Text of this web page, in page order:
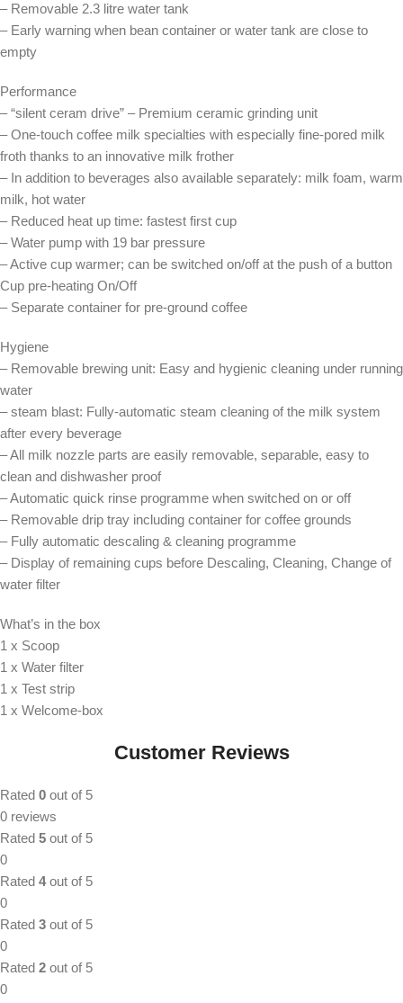
– Removable 2.3 litre water tank
– Early warning when bean container or water tank are close to
empty
Performance
– “silent ceram drive” – Premium ceramic grinding unit
– One-touch coffee milk specialties with especially fine-pored milk
froth thanks to an innovative milk frother
– In addition to beverages also available separately: milk foam, warm
milk, hot water
– Reduced heat up time: fastest first cup
– Water pump with 19 bar pressure
– Active cup warmer; can be switched on/off at the push of a button
Cup pre-heating On/Off
– Separate container for pre-ground coffee
Hygiene
– Removable brewing unit: Easy and hygienic cleaning under running
water
– steam blast: Fully-automatic steam cleaning of the milk system
after every beverage
– All milk nozzle parts are easily removable, separable, easy to
clean and dishwasher proof
– Automatic quick rinse programme when switched on or off
– Removable drip tray including container for coffee grounds
– Fully automatic descaling & cleaning programme
– Display of remaining cups before Descaling, Cleaning, Change of
water filter
What’s in the box
1 x Scoop
1 x Water filter
1 x Test strip
1 x Welcome-box
Customer Reviews
Rated 0 out of 5
0 reviews
Rated 5 out of 5
0
Rated 4out of 5
0
Rated 3 out of 5
0
Rated 2 out of 5
0